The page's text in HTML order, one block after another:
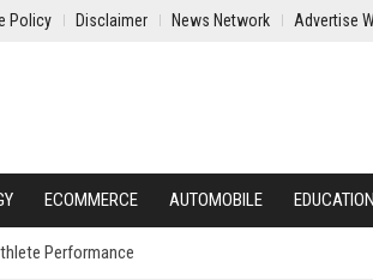
Policy Disclaimer News Network Advertise
ECOMMERCE AUTOMOBILE EDUCATION
Performance